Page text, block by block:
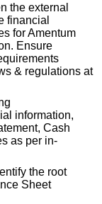
the external
financial
for Amentum
Ensure
& regulations at
information,
Cash
as per in-
the root
Sheet